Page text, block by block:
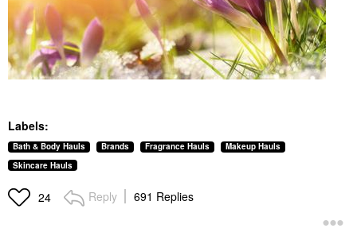
Labels:
Bath & Body Hauls Brands Fragrance Hauls
Makeup Hauls
Skincare Hauls
24 Reply 691 Replies